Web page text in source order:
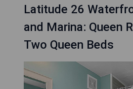
Latitude 26
and Marina: Queen
Two Queen Beds